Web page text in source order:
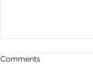
Comments